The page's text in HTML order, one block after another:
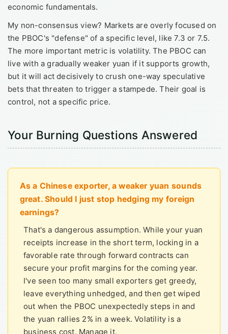
economic fundamentals.
My non-consensus view? Markets are overly focused on
the PBOC's "defense" of a specific level, like 7.3 or 7.5.
The more important metric is volatility. The PBOC can
live with a gradually weaker yuan if it supports growth,
but it will act decisively to crush one-way speculative
bets that threaten to trigger a stampede. Their goal is
control, not a specific price.
Your Burning Questions Answered
As a Chinese exporter, a weaker yuan sounds
great. Should I just stop hedging my foreign
earnings?
That's a dangerous assumption. While your yuan
receipts increase in the short term, locking in a
favorable rate through forward contracts can
secure your profit margins for the coming year.
I've seen too many small exporters get greedy,
leave everything unhedged, and then get wiped
out when the PBOC unexpectedly steps in and
the yuan rallies 2% in a week. Volatility is a
business cost. Manage it.